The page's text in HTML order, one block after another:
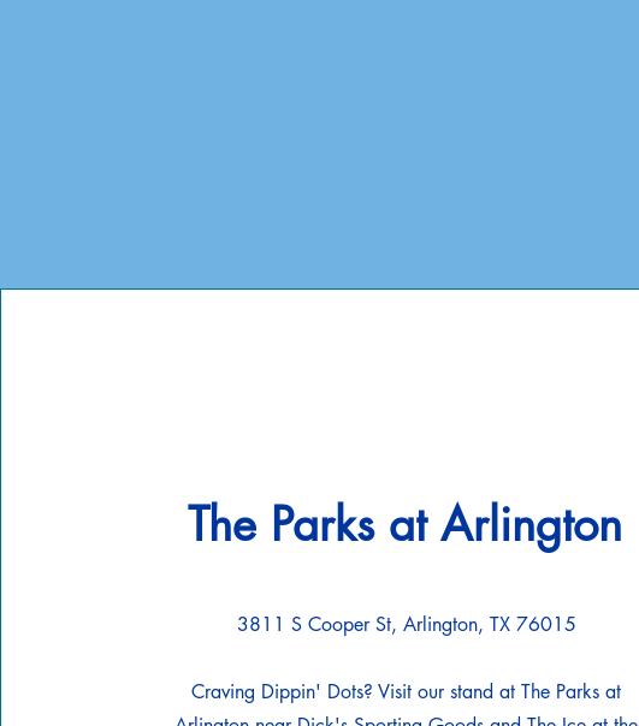
The Parks at Arlington
3811 S Cooper St, Arlington, TX 76015
Craving Dippin' Dots? Visit our stand at The Parks at